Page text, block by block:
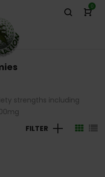
0
strengths including
FILTER